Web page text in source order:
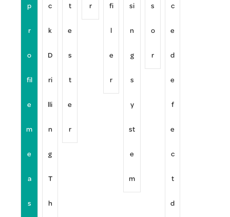
p
r
o
fil
e
m
e
a
s
c
k
D
ri
lli
n
g
T
h
t
e
s
t
e
r
r fi
e
r
si
n
g
s
y
st
e
m
s
o
r
c
e
d
e
f
e
c
t
d